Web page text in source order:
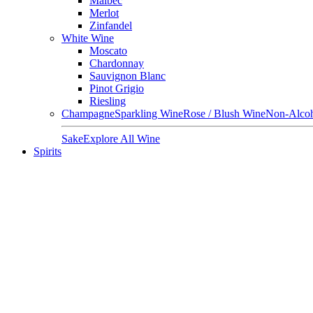
Merlot
Zinfandel
White Wine
Moscato
Chardonnay
Sauvignon Blanc
Pinot Grigio
Riesling
ChampagneSparkling WineRose / Blush WineNon-
SakeExplore All Wine
Spirits